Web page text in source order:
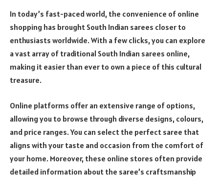
In today’s fast-paced world, the convenience of online
shopping has brought South Indian sarees closer to
enthusiasts worldwide. With a few clicks, you can explore
a vast array of traditional South Indian sarees online,
making it easier than ever to own a piece of this cultural
treasure.
Online platforms offer an extensive range of options,
allowing you to browse through diverse designs, colours,
and price ranges. You can select the perfect saree that
aligns with your taste and occasion from the comfort of
your home. Moreover, these online stores often provide
detailed information about the saree’s craftsmanship